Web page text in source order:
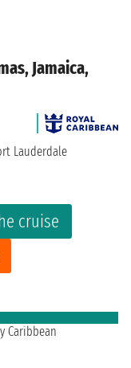
Jamaica,
cruise
Lauderdale